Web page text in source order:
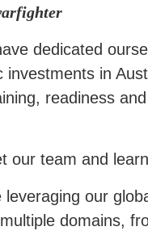
dedicated
in
readiness
our team and
leveraging our
domains,